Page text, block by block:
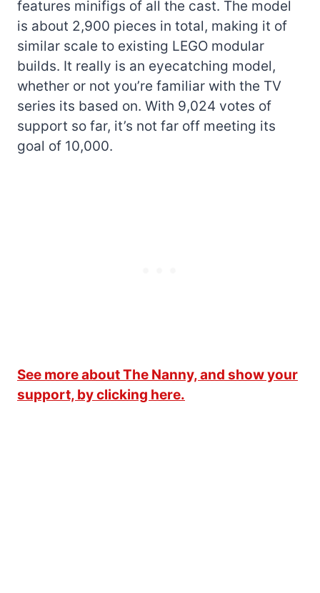
features minifigs of all the cast. The model
is about 2,900 pieces in total, making it of
similar scale to existing LEGO modular
builds. It really is an eyecatching model,
whether or not you’re familiar with the TV
series its based on. With 9,024 votes of
support so far, it’s not far off meeting its
goal of 10,000.
See more about The Nanny, and show your
support, by clicking here.